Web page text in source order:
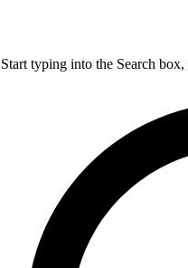
Start typing into the Search